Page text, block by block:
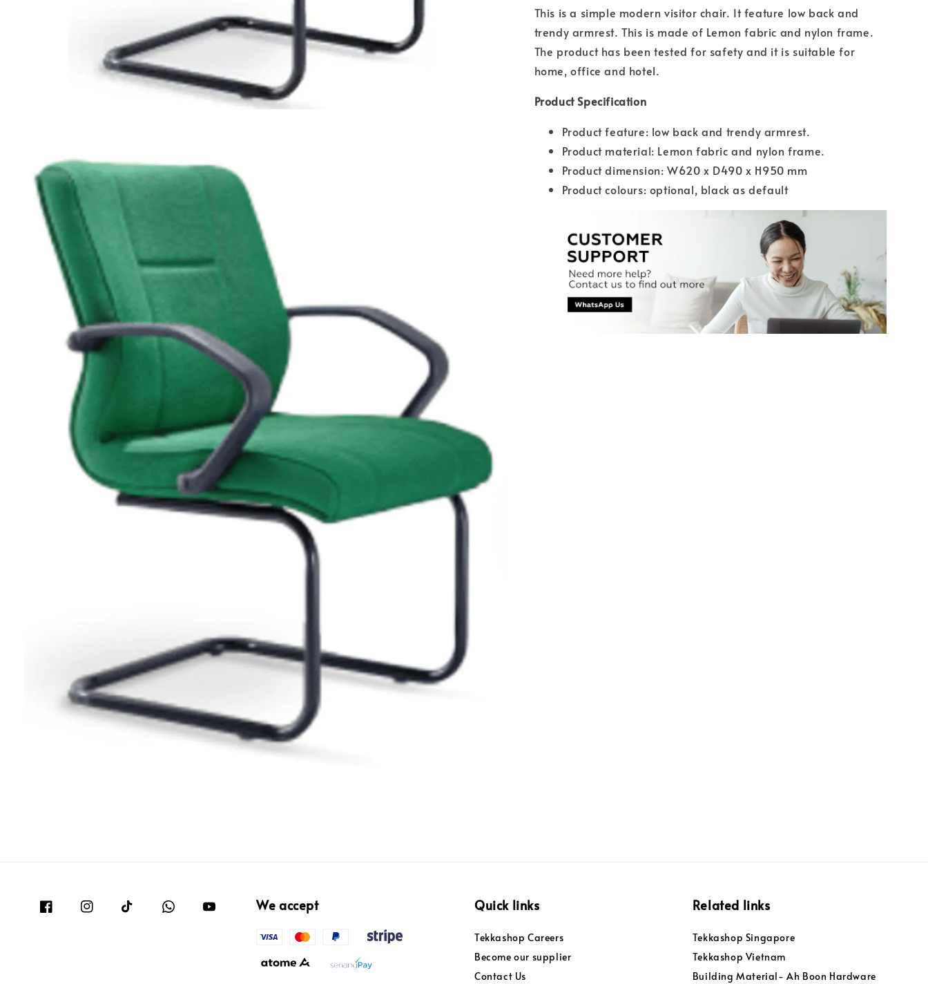
This is a simple modern visitor chair. It feature low back and
trendy armrest. This is made of Lemon fabric and nylon frame.
The product has been tested for safety and it is suitable for
home, office and hotel.
Product Specification
Product feature: low back and trendy armrest.
Product material: Lemon fabric and nylon frame.
Product dimension: W620 x D490 x H950 mm
Product colours: optional, black as default
We accept Quick links
Tekkashop Careers
Become our supplier
Contact Us
Related links
Tekkashop Singapore
Tekkashop Vietnam
Building Material- Ah Boon Hardware